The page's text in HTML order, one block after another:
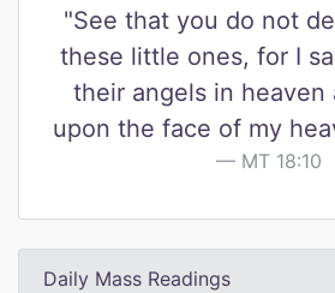
"See that you do not
these little ones, for I
their angels in heaven
upon the face of my
MT 18:10
Daily Mass Readings